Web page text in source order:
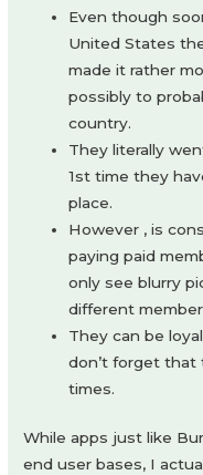
Even though
United States
made it rather
possibly to
country.
They literally
1st time they
place.
However , is
paying paid
only see blurry
different
They can be
don’t forget that
times.
While apps just like
end user bases, I